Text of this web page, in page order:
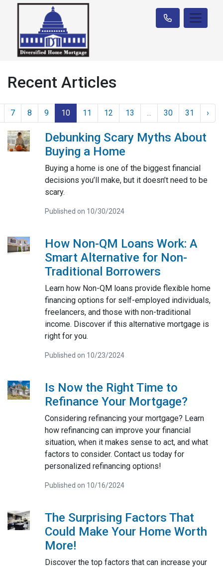
Recent Articles
7 8 9 10 11 12 13 ... 30 31 ›
Debunking Scary Myths About
Buying a Home
Buying a home is one of the biggest financial
decisions you’ll make, but it doesn’t need to be
scary.
Published on 10/30/2024
How Non-QM Loans Work: A
Smart Alternative for Non-
Traditional Borrowers
Learn how Non-QM loans provide flexible home
financing options for self-employed individuals,
freelancers, and those with non-traditional
income. Discover if this alternative mortgage is
right for you.
Published on 10/23/2024
Is Now the Right Time to
Refinance Your Mortgage?
Considering refinancing your mortgage? Learn
how refinancing can improve your financial
situation, when it makes sense to act, and what
factors to consider. Contact us today for
personalized refinancing options!
Published on 10/16/2024
The Surprising Factors That
Could Make Your Home Worth
More!
Discover the top factors that can increase your